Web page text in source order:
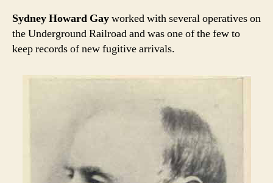
Sydney Howard Gayworked with several operatives on
the Underground Railroad and was one of the few to
keep records of new fugitive arrivals.